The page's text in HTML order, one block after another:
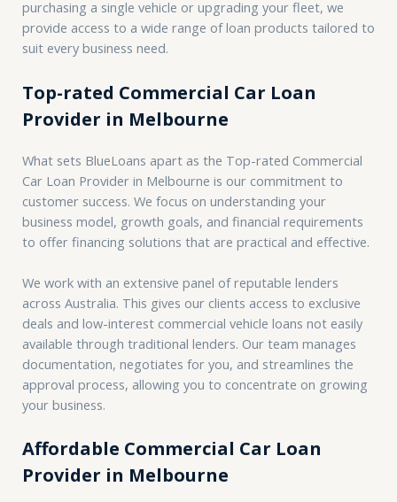
purchasing a single vehicle or upgrading your fleet, we
provide access to a wide range of loan products tailored to
suit every business need.
Top-rated Commercial Car Loan
Provider in Melbourne
What sets BlueLoans apart as the Top-rated Commercial
Car Loan Provider in Melbourne is our commitment to
customer success. We focus on understanding your
business model, growth goals, and financial requirements
to offer financing solutions that are practical and effective.
We work with an extensive panel of reputable lenders
across Australia. This gives our clients access to exclusive
deals and low-interest commercial vehicle loans not easily
available through traditional lenders. Our team manages
documentation, negotiates for you, and streamlines the
approval process, allowing you to concentrate on growing
your business.
Affordable Commercial Car Loan
Provider in Melbourne